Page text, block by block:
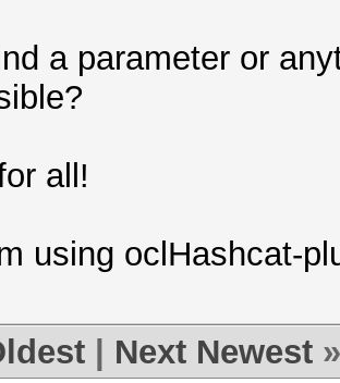
a parameter or
all!
using oclHashcat-
Next Newest »